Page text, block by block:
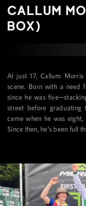
CALLUM
BOX)
At just 17, Callum
scene. Born with a need
since he was
street before
came when he was
Since then, he’s been full